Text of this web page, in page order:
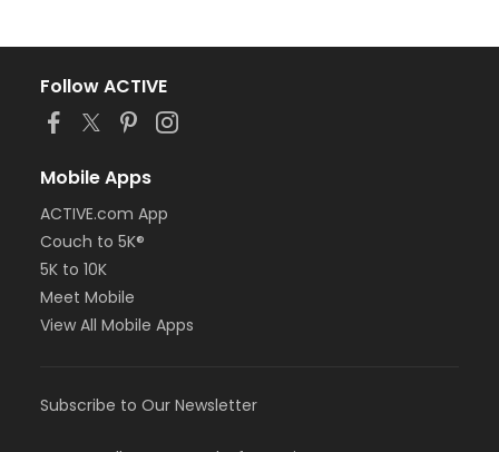
Follow ACTIVE
Mobile Apps
ACTIVE.com App
Couch to 5K®
5K to 10K
Meet Mobile
View All Mobile Apps
Subscribe to Our Newsletter